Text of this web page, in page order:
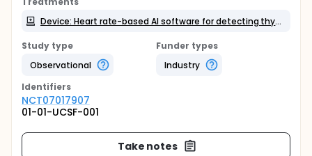
Device: Heart rate-based AI software for detecting thyrotoxicosis
Study type
Observational
Funder types
Industry
Identifiers
NCT07017907
01-01-UCSF-001
Take notes